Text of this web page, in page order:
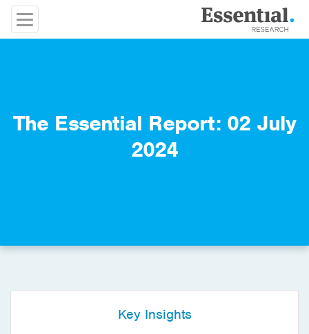
The Essential Report: 02 July
2024
Key Insights